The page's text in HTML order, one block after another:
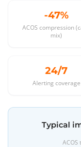
-47%
ACOS compression
mix)
24/7
Alerting coverage
Typical
ACOS